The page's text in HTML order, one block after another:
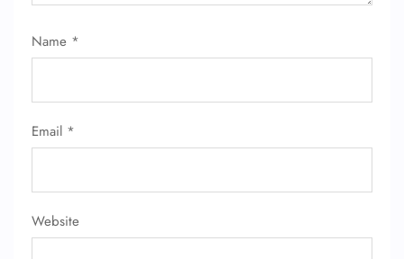
Name *
Email *
Website